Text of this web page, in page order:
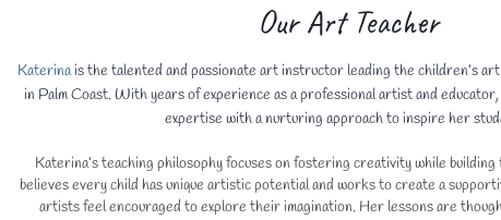
Our Art Teacher
Katerinais the talented and passionate art instructor leading the children’s
in Palm Coast. With years of experience as a professional artist and
expertise with a nurturing approach to inspire her
Katerina’s teaching philosophy focuses on fostering creativity while
believes every child has unique artistic potential and works to create a
artists feel encouraged to explore their imagination. Her lessons are